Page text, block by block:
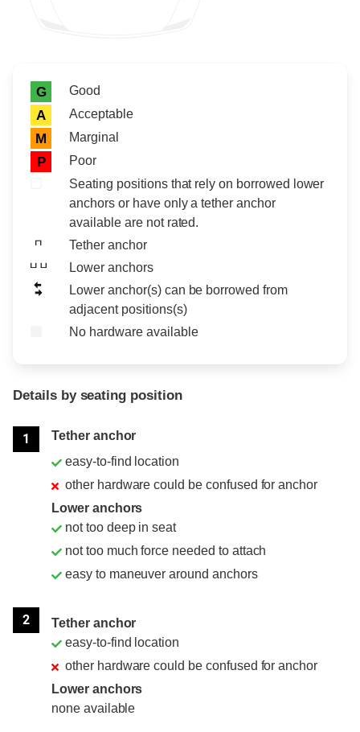
Rating icon
Rating
G Good
A Acceptable
M Marginal
P
Poor
Seating positions that rely on borrowed lower
anchors or have only a tether anchor
available are not rated.
Tether anchor
Lower anchors
Lower anchor(s) can be borrowed from
adjacent positions(s)
No hardware available
Details by seating position
1
Tether anchor
easy-to-find location
other hardware could be confused for anchor
Lower anchors
not too deep in seat
not too much force needed to attach
easy to maneuver around anchors
2
Tether anchor
easy-to-find location
other hardware could be confused for anchor
Lower anchors
none available